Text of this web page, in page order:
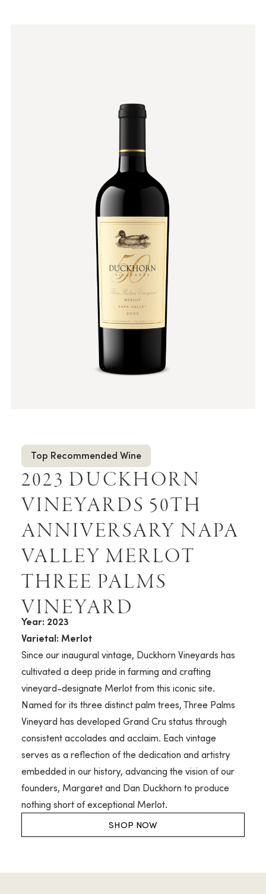
Top Recommended Wine
2023 DUCKHORN
VINEYARDS 50TH
ANNIVERSARY NAPA
VALLEY MERLOT
THREE PALMS
VINEYARD
Year: 2023
Varietal: Merlot
Since our inaugural vintage, Duckhorn Vineyards has
cultivated a deep pride in farming and crafting
vineyard-designate Merlot from this iconic site.
Named for its three distinct palm trees, Three Palms
Vineyard has developed Grand Cru status through
consistent accolades and acclaim. Each vintage
serves as a reflection of the dedication and artistry
embedded in our history, advancing the vision of our
founders, Margaret and Dan Duckhorn to produce
nothing short of exceptional Merlot.
SHOP NOW